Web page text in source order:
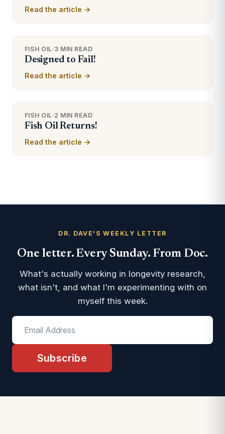
Read the article →
FISH OIL·3 MIN READ
Designed to Fail!
Read the article →
FISH OIL·2 MIN READ
Fish Oil Returns!
Read the article →
DR. DAVE'S WEEKLY LETTER
One letter. Every Sunday. From Doc.
What's actually working in longevity research,
what isn't, and what I'm experimenting with on
myself this week.
Subscribe